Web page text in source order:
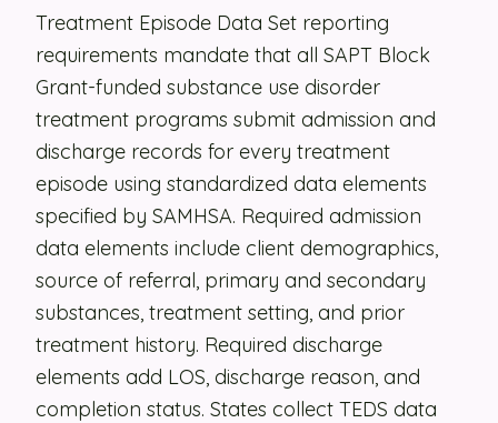
Security
LET'S TALK
Treatment Episode Data Set reporting
requirements mandate that all SAPT Block
Grant-funded substance use disorder
treatment programs submit admission and
discharge records for every treatment
episode using standardized data elements
specified by SAMHSA. Required admission
data elements include client demographics,
source of referral, primary and secondary
substances, treatment setting, and prior
treatment history. Required discharge
elements add LOS, discharge reason, and
completion status. States collect TEDS data